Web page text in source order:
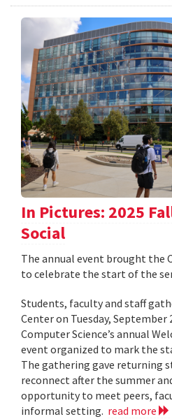
In Pictures: 2025
Social
The annual event brought the
to celebrate the start of the
Students, faculty and staff
Center on Tuesday,
Computer Science’s annual
event organized to mark the
The gathering gave returning
reconnect after the summer
opportunity to meet peers,
informal setting. read more